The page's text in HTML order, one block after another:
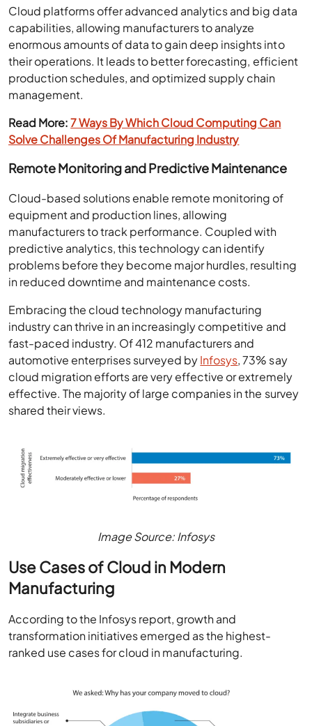
Cloud platforms offer advanced analytics and big data
capabilities, allowing manufacturers to analyze
enormous amounts of data to gain deep insights into
their operations. It leads to better forecasting, efficient
production schedules, and optimized supply chain
management.
Read More:7 Ways By Which Cloud Computing Can
Solve Challenges Of Manufacturing Industry
Remote Monitoring and Predictive Maintenance
Cloud-based solutions enable remote monitoring of
equipment and production lines, allowing
manufacturers to track performance. Coupled with
predictive analytics, this technology can identify
problems before they become major hurdles, resulting
in reduced downtime and maintenance costs.
Embracing the cloud technology manufacturing
industry can thrive in an increasingly competitive and
fast-paced industry. Of 412 manufacturers and
automotive enterprises surveyed byInfosys, 73% say
cloud migration efforts are very effective or extremely
effective. The majority of large companies in the survey
shared their views.
Image Source: Infosys
Use Cases of Cloud in Modern
Manufacturing
According to the Infosys report, growth and
transformation initiatives emerged as the highest-
ranked use cases for cloud in manufacturing.